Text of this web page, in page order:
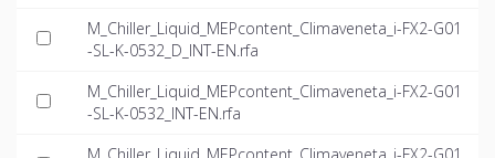
M_Chiller_Liquid_MEPcontent_Climaveneta_i-FX2-G01
-SL-K-0532_D_INT-EN.rfa
M_Chiller_Liquid_MEPcontent_Climaveneta_i-FX2-G01
-SL-K-0532_INT-EN.rfa